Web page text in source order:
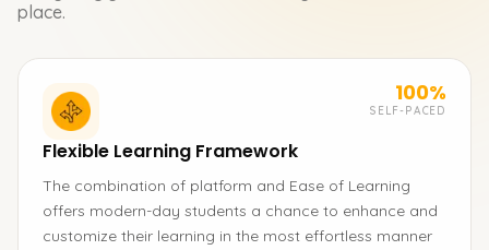
place.
100%
SELF-PACED
Flexible Learning Framework
The combination of platform and Ease of Learning
offers modern-day students a chance to enhance and
customize their learning in the most effortless manner